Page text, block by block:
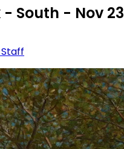
South - Nov 23